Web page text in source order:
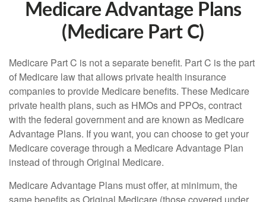
Medicare Advantage Plans
(Medicare Part C)
Medicare Part C is not a separate benefit. Part C is the part
of Medicare law that allows private health insurance
companies to provide Medicare benefits. These Medicare
private health plans, such as HMOs and PPOs, contract
with the federal government and are known as Medicare
Advantage Plans. If you want, you can choose to get your
Medicare coverage through a Medicare Advantage Plan
instead of through Original Medicare.
Medicare Advantage Plans must offer, at minimum, the